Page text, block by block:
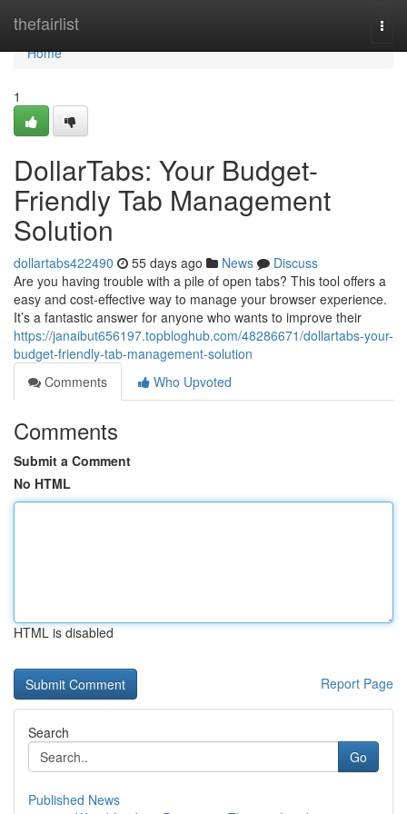
thefairlist
Home
Home
1
DollarTabs: Your Budget-
Friendly Tab Management
Solution
dollartabs422490 55 days ago News
Discuss
Are you having trouble with a pile of open tabs? This tool offers a
easy and cost-effective way to manage your browser experience.
It’s a fantastic answer for anyone who wants to improve their
https://janaibut656197.topbloghub.com/48286671/dollartabs-your-
budget-friendly-tab-management-solution
Comments
Who Upvoted
Comments
Submit a Comment
No HTML
HTML is disabled
Report Page
Search
Go
Published News